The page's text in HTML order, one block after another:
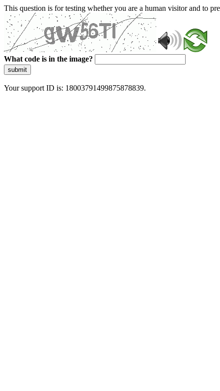
This question is for testing whether you are a human visitor and to
What code is in the image?
submit
Your support ID is: 18003791499875878839.